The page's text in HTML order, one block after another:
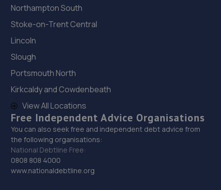
Northampton South
Stoke-on-Trent Central
Lincoln
Slough
Portsmouth North
Kirkcaldy and Cowdenbeath
View All Locations
Free Independent Advice Organisations
You can also seek free and independent debt advice from
the following organisations:
National Debtline Free:
0808 808 4000
www.nationaldebtline.org